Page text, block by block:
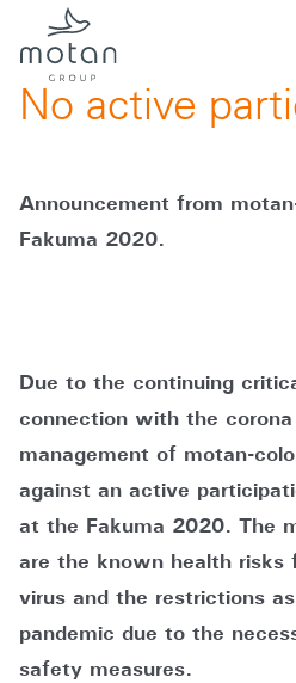
Skip to main navigation
Skip to main content
Skip to page footer
07/07/2020
No active
Announcement from
Fakuma 2020.
Due to the continuing
connection with the
management of motan-
against an active
at the Fakuma 2020. The
are the known health risks
virus and the restrictions
pandemic due to the
safety measures.